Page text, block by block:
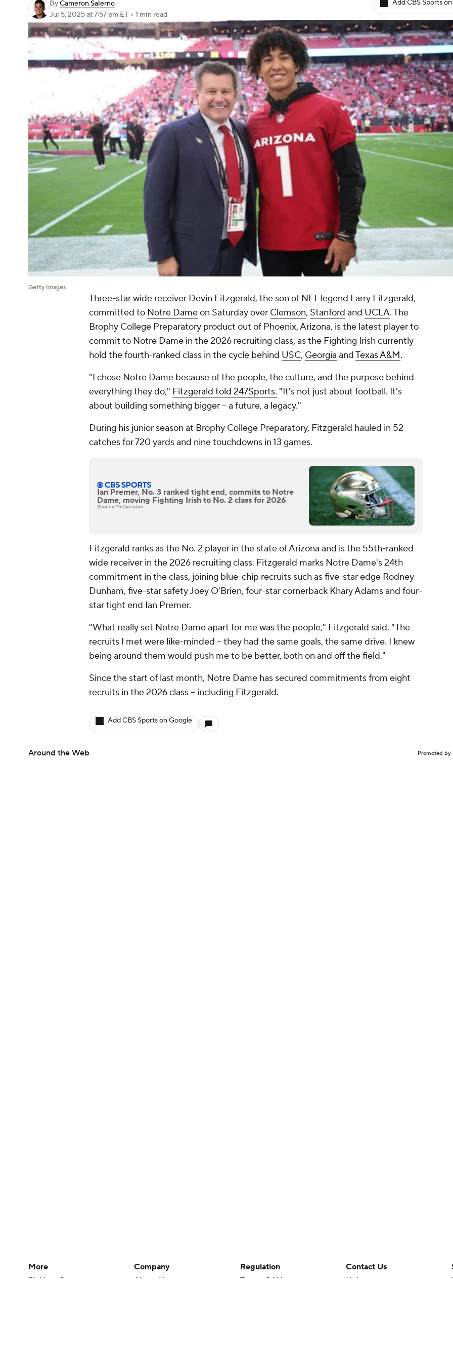
ByCameron Salerno
Jul 5, 2025at 7:57 pm ET • 1 min read
Add CBS Sports
Getty Images
Three-star wide receiver Devin Fitzgerald, the son of NFLlegend Larry Fitzgerald,
committed to Notre Dameon Saturday over Clemson, Stanford and UCLA. The
Brophy College Preparatory product out of Phoenix, Arizona, is the latest player to
commit to Notre Dame in the 2026 recruiting class, as the Fighting Irish currently
hold the fourth-ranked class in the cycle behind USC, Georgia andTexas A&M.
"I chose Notre Dame because of the people, the culture, and the purpose behind
everything they do," Fitzgerald told 247Sports. "It's not just about football. It's
about building something bigger -- a future, a legacy."
During his junior season at Brophy College Preparatory, Fitzgerald hauled in 52
catches for 720 yards and nine touchdowns in 13 games.
Ian Premer, No. 3 ranked tight end, commits to Notre
Dame, moving Fighting Irish to No. 2 class for 2026
Shanna McCarriston
Fitzgerald ranks as the No. 2 player in the state of Arizona and is the 55th-ranked
wide receiver in the 2026 recruiting class. Fitzgerald marks Notre Dame's 24th
commitment in the class, joining blue-chip recruits such as five-star edge Rodney
Dunham, five-star safety Joey O'Brien, four-star cornerback Khary Adams and four-
star tight end Ian Premer.
"What really set Notre Dame apart for me was the people," Fitzgerald said. "The
recruits I met were like-minded -- they had the same goals, the same drive. I knew
being around them would push me to be better, both on and off the field."
Since the start of last month, Notre Dame has secured commitments from eight
recruits in the 2026 class -- including Fitzgerald.
Add CBS Sports on Google
Around the Web Promoted by
More
Pick'em Games
Company
About Us
Regulation
Terms Of Use
Contact Us
Help